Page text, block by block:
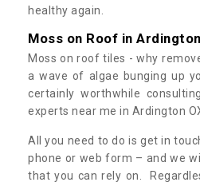
healthy again.
Moss on Roof in Ardington
Moss on roof tiles - why
a wave of algae bunging up
certainly worthwhile
experts near me in Ardington
All you need to do is get in
phone or web form – and we
that you can rely on.